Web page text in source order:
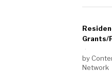
Grants/
by
Network